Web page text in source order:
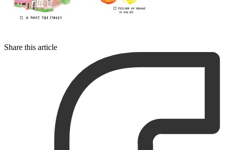
Share this article